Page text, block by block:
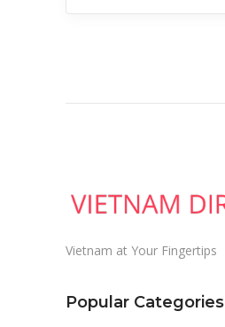
Vietnam at Your Fingertips
Popular Categories